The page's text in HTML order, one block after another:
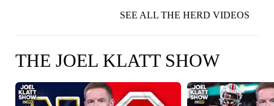
SEE ALL THE HERD VIDEOS
THE JOEL KLATT SHOW